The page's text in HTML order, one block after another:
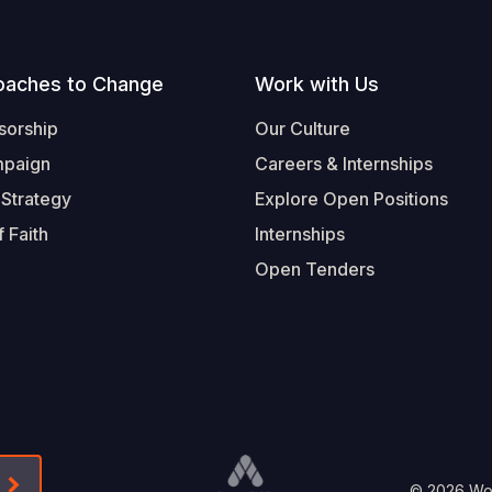
to Change
Faith
Work with Us
Our Culture
Careers & Internships
Explore Open Positions
Internships
Open Tenders
Form-Submit-Link On The Mailchimp Signup In